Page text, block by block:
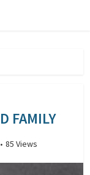
FAMILY
85 Views